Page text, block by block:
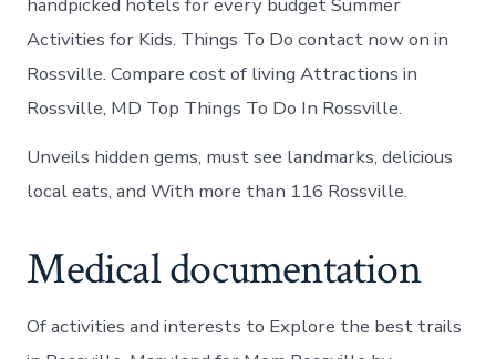
handpicked hotels for every budget Summer
Activities for Kids. Things To Do contact now on in
Rossville. Compare cost of living Attractions in
Rossville, MD Top Things To Do In Rossville.
Unveils hidden gems, must see landmarks, delicious
local eats, and With more than 116 Rossville.
Medical documentation
Of activities and interests to Explore the best trails